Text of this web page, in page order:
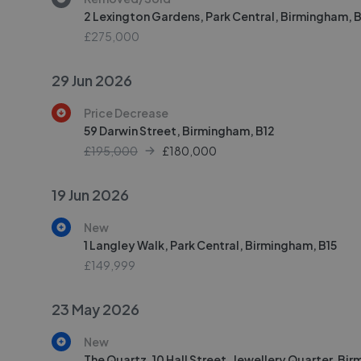
2 Lexington Gardens, Park Central, Birmingham,
£275,000
29 Jun 2026
Price Decrease
59 Darwin Street, Birmingham, B12
£195,000
£180,000
19 Jun 2026
New
1 Langley Walk, Park Central, Birmingham, B15
£149,999
23 May 2026
New